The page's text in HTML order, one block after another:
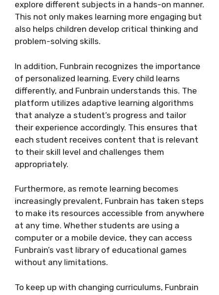
explore different subjects in a hands-on manner.
This not only makes learning more engaging but
also helps children develop critical thinking and
problem-solving skills.
In addition, Funbrain recognizes the importance
of personalized learning. Every child learns
differently, and Funbrain understands this. The
platform utilizes adaptive learning algorithms
that analyze a student’s progress and tailor
their experience accordingly. This ensures that
each student receives content that is relevant
to their skill level and challenges them
appropriately.
Furthermore, as remote learning becomes
increasingly prevalent, Funbrain has taken steps
to make its resources accessible from anywhere
at any time. Whether students are using a
computer or a mobile device, they can access
Funbrain’s vast library of educational games
without any limitations.
To keep up with changing curriculums, Funbrain